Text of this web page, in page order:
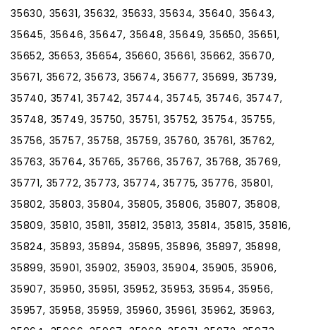
35630, 35631, 35632, 35633, 35634, 35640, 35643,
35645, 35646, 35647, 35648, 35649, 35650, 35651,
35652, 35653, 35654, 35660, 35661, 35662, 35670,
35671, 35672, 35673, 35674, 35677, 35699, 35739,
35740, 35741, 35742, 35744, 35745, 35746, 35747,
35748, 35749, 35750, 35751, 35752, 35754, 35755,
35756, 35757, 35758, 35759, 35760, 35761, 35762,
35763, 35764, 35765, 35766, 35767, 35768, 35769,
35771, 35772, 35773, 35774, 35775, 35776, 35801,
35802, 35803, 35804, 35805, 35806, 35807, 35808,
35809, 35810, 35811, 35812, 35813, 35814, 35815, 35816,
35824, 35893, 35894, 35895, 35896, 35897, 35898,
35899, 35901, 35902, 35903, 35904, 35905, 35906,
35907, 35950, 35951, 35952, 35953, 35954, 35956,
35957, 35958, 35959, 35960, 35961, 35962, 35963,